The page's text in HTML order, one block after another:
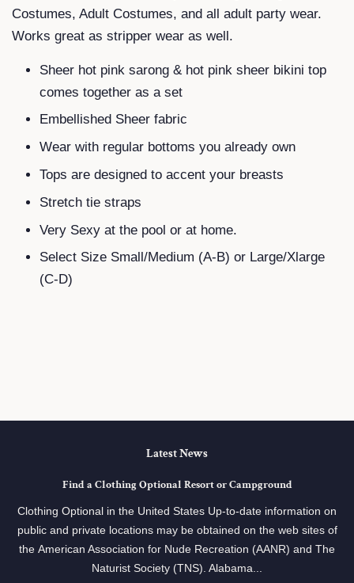
Costumes, Adult Costumes, and all adult party wear.
Works great as stripper wear as well.
Sheer hot pink sarong & hot pink sheer bikini top
comes together as a set
Embellished Sheer fabric
Wear with regular bottoms you already own
Tops are designed to accent your breasts
Stretch tie straps
Very Sexy at the pool or at home.
Select Size Small/Medium (A-B) or Large/Xlarge
(C-D)
Latest News
Find a Clothing Optional Resort or Campground
Clothing Optional in the United States Up-to-date information on
public and private locations may be obtained on the web sites of
the American Association for Nude Recreation (AANR) and The
Naturist Society (TNS). Alabama...